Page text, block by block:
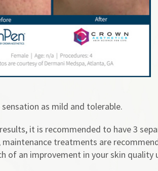
as mild and tolerable.
it is recommended to have 3
maintenance treatments are
of an improvement in your skin